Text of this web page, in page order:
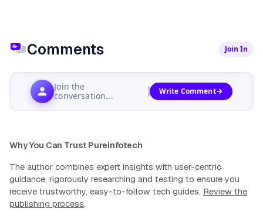
Comments Join In
Join the
conversation...
Write Comment
Why You Can Trust Pureinfotech
The author combines expert insights with user-centric
guidance, rigorously researching and testing to ensure you
receive trustworthy, easy-to-follow tech guides. Review the
publishing process.